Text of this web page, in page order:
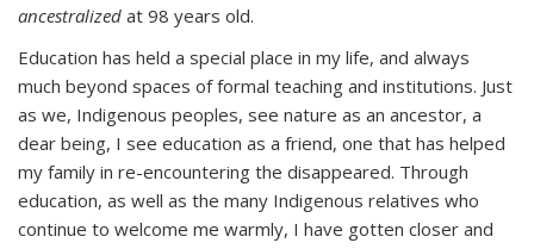
ancestralized at 98 years old.
Education has held a special place in my life, and always
much beyond spaces of formal teaching and institutions. Just
as we, Indigenous peoples, see nature as an ancestor, a
dear being, I see education as a friend, one that has helped
my family in re-encountering the disappeared. Through
education, as well as the many Indigenous relatives who
continue to welcome me warmly, I have gotten closer and